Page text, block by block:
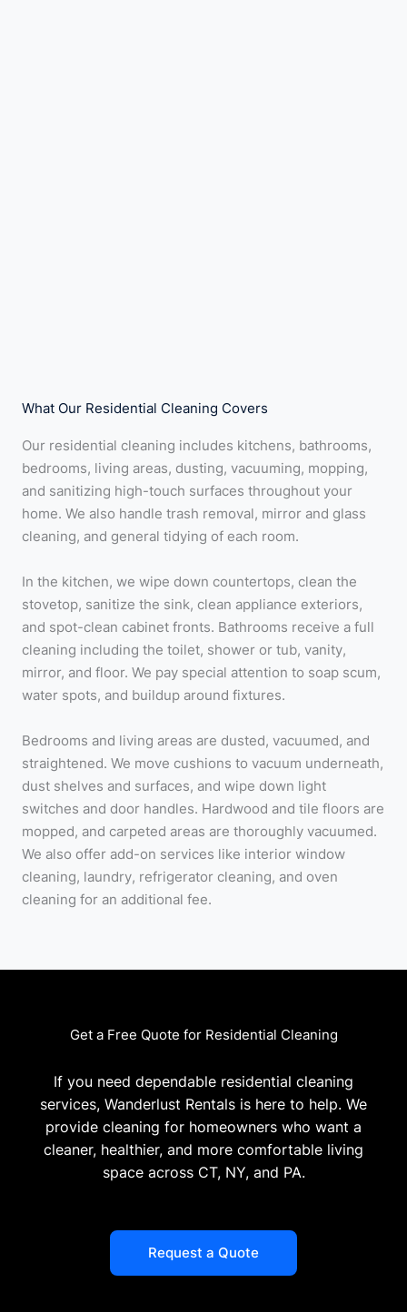
What Our Residential Cleaning Covers
Our residential cleaning includes kitchens, bathrooms,
bedrooms, living areas, dusting, vacuuming, mopping,
and sanitizing high-touch surfaces throughout your
home. We also handle trash removal, mirror and glass
cleaning, and general tidying of each room.
In the kitchen, we wipe down countertops, clean the
stovetop, sanitize the sink, clean appliance exteriors,
and spot-clean cabinet fronts. Bathrooms receive a full
cleaning including the toilet, shower or tub, vanity,
mirror, and floor. We pay special attention to soap scum,
water spots, and buildup around fixtures.
Bedrooms and living areas are dusted, vacuumed, and
straightened. We move cushions to vacuum underneath,
dust shelves and surfaces, and wipe down light
switches and door handles. Hardwood and tile floors are
mopped, and carpeted areas are thoroughly vacuumed.
We also offer add-on services like interior window
cleaning, laundry, refrigerator cleaning, and oven
cleaning for an additional fee.
Get a Free Quote for Residential Cleaning
If you need dependable residential cleaning
services, Wanderlust Rentals is here to help. We
provide cleaning for homeowners who want a
cleaner, healthier, and more comfortable living
space across CT, NY, and PA.
Request a Quote